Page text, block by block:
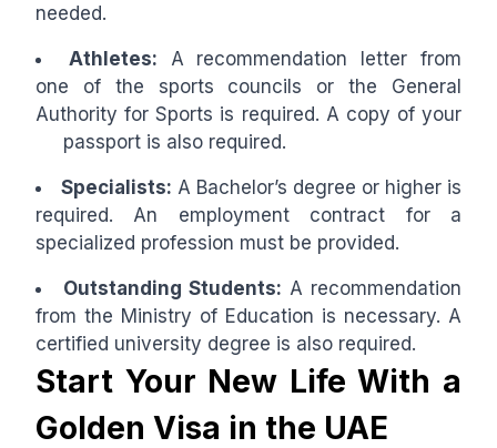
needed.
Athletes: A recommendation letter from
one of the sports councils or the General
Authority for Sports is required. A copy of your
passport is also required.
Specialists: A Bachelor’s degree or higher is
required. An employment contract for a
specialized profession must be provided.
Outstanding Students: A recommendation
from the Ministry of Education is necessary. A
certified university degree is also required.
Start Your New Life With a
Golden Visa in the UAE